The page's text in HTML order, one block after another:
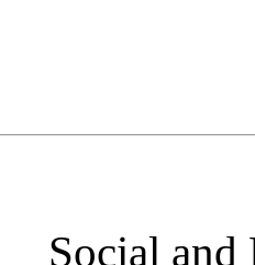
Social